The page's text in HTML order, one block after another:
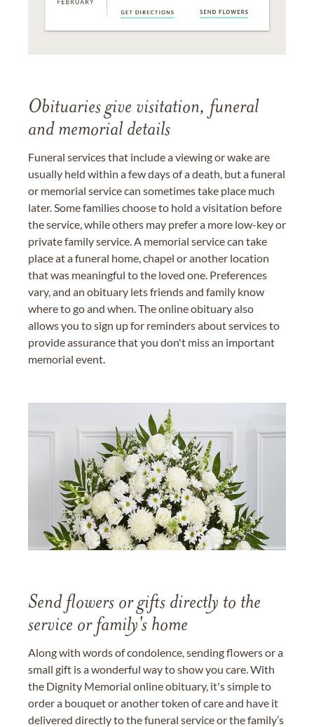
Obituaries give visitation, funeral
and memorial details
Funeral services that include a viewing or wake are
usually held within a few days of a death, but a funeral
or memorial service can sometimes take place much
later. Some families choose to hold a visitation before
the service, while others may prefer a more low-key or
private family service. A memorial service can take
place at a funeral home, chapel or another location
that was meaningful to the loved one. Preferences
vary, and an obituary lets friends and family know
where to go and when. The online obituary also
allows you to sign up for reminders about services to
provide assurance that you don't miss an important
memorial event.
Send flowers or gifts directly to the
service or family's home
Along with words of condolence, sending flowers or a
small gift is a wonderful way to show you care. With
the Dignity Memorial online obituary, it's simple to
order a bouquet or another token of care and have it
delivered directly to the funeral service or the family’s